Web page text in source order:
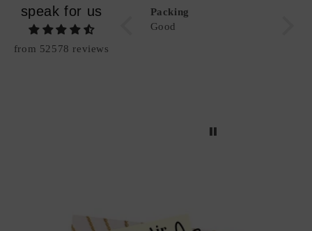
speak for us
from 52578 reviews
"Be Bold" Alphabet
Necklace
Packing
Good